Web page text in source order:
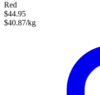
Red
$44.95
$40.87/kg